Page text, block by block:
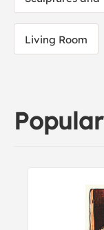
Living Room